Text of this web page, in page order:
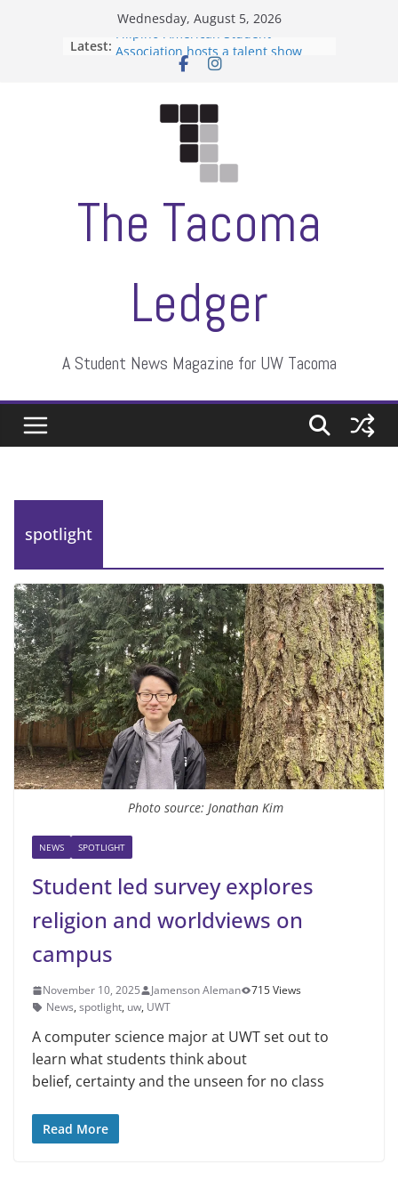
Wednesday, August 5, 2026
Latest:
Filipino-American Student
Association hosts a talent show
When speech is harassment, who
Letter from the editors
Hooding gives graduate students a
moment of their own
ASUWT, Feleke case dismissed
The Tacoma
Ledger
A Student News Magazine for UW Tacoma
spotlight
Photo source: Jonathan Kim
NEWS SPOTLIGHT
Student led survey explores
religion and worldviews on
campus
November 10, 2025 Jamenson Aleman
715 Views
News, spotlight, uw, UWT
A computer science major at UWT set out to
learn what students think about
belief, certainty and the unseen for no class
Read More